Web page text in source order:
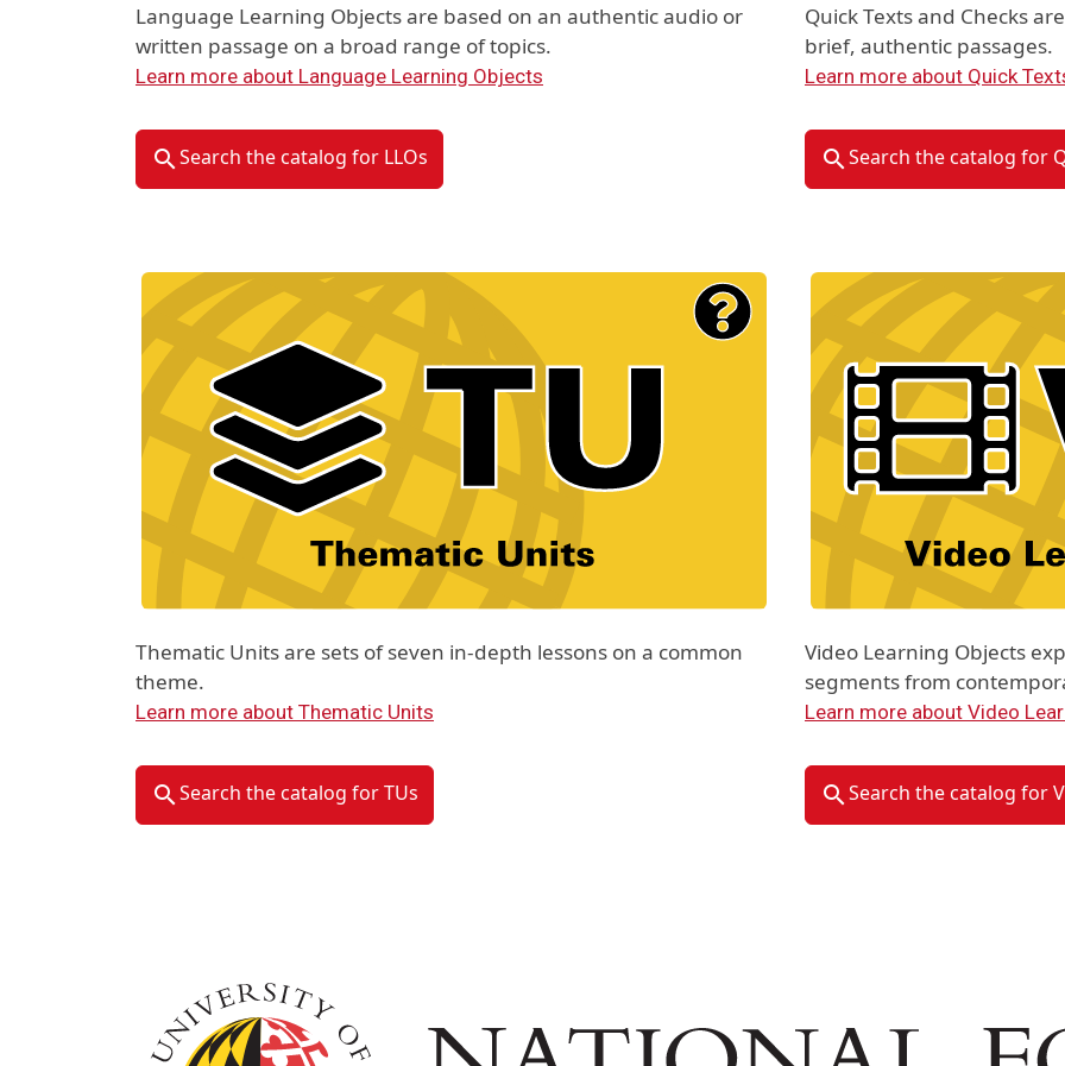
Language Learning Objects are based on an authentic audio or
written passage on a broad range of topics.
Learn more about Language Learning Objects
Search the catalog for LLOs
Quick Texts and Checks
brief, authentic passages.
Learn more about Quick
Search the catalog for
Material Type Logo
Image
Thematic Units are sets of seven in-depth lessons on a common
theme.
Learn more about Thematic Units
Search the catalog for TUs
Material Type Logo
Image
Video Learning Objects
segments from
Learn more about Video
Search the catalog for